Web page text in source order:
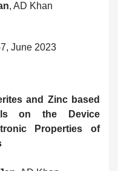
, AD Khan
June 2023
and Zinc based
on the Device
Properties of